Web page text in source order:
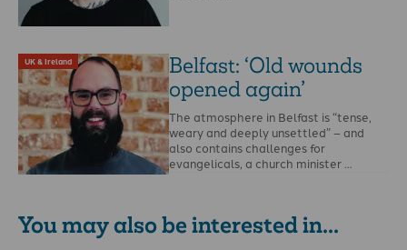
UK & Ireland
Belfast: ‘Old wounds
opened again’
The atmosphere in Belfast is “tense,
weary and deeply unsettled” – and
also contains challenges for
evangelicals, a church minister …
You may also be interested in...